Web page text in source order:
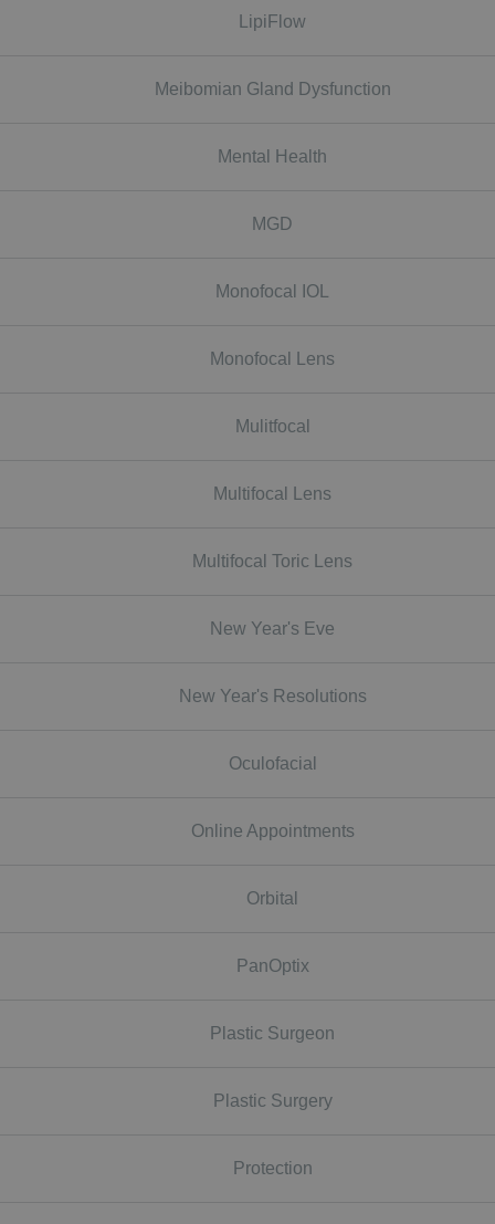
LipiFlow
Meibomian Gland Dysfunction
Mental Health
MGD
Monofocal IOL
Monofocal Lens
Mulitfocal
Multifocal Lens
Multifocal Toric Lens
New Year's Eve
New Year's Resolutions
Oculofacial
Online Appointments
Orbital
PanOptix
Plastic Surgeon
Plastic Surgery
Protection